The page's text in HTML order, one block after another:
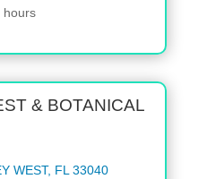
& BOTANICAL
WEST, FL 33040